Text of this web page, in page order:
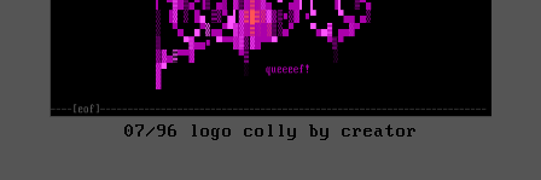
07/96 logo colly by creator